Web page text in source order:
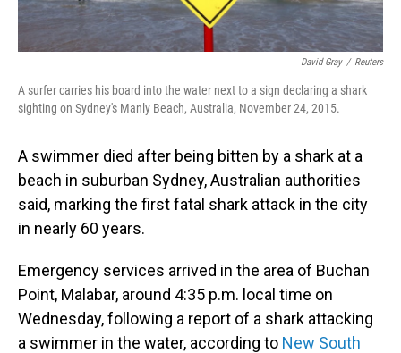
David Gray / Reuters
A surfer carries his board into the water next to a sign declaring a shark
sighting on Sydney's Manly Beach, Australia, November 24, 2015.
A swimmer died after being bitten by a shark at a
beach in suburban Sydney, Australian authorities
said, marking the first fatal shark attack in the city
in nearly 60 years.
Emergency services arrived in the area of Buchan
Point, Malabar, around 4:35 p.m. local time on
Wednesday, following a report of a shark attacking
a swimmer in the water, according to New South